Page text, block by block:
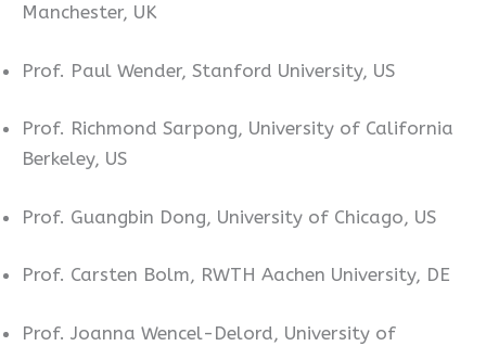
Manchester, UK
Prof. Paul Wender, Stanford University, US
Prof. Richmond Sarpong, University of California
Berkeley, US
Prof. Guangbin Dong, University of Chicago, US
Prof. Carsten Bolm, RWTH Aachen University, DE
Prof. Joanna Wencel-Delord, University of